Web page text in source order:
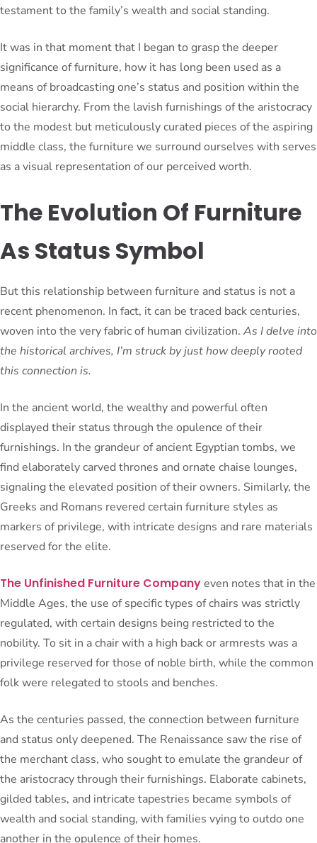
testament to the family’s wealth and social standing.
It was in that moment that I began to grasp the deeper
significance of furniture, how it has long been used as a
means of broadcasting one’s status and position within the
social hierarchy. From the lavish furnishings of the aristocracy
to the modest but meticulously curated pieces of the aspiring
middle class, the furniture we surround ourselves with serves
as a visual representation of our perceived worth.
The Evolution Of Furniture
As Status Symbol
But this relationship between furniture and status is not a
recent phenomenon. In fact, it can be traced back centuries,
woven into the very fabric of human civilization. As I delve into
the historical archives, I’m struck by just how deeply rooted
this connection is.
In the ancient world, the wealthy and powerful often
displayed their status through the opulence of their
furnishings. In the grandeur of ancient Egyptian tombs, we
find elaborately carved thrones and ornate chaise lounges,
signaling the elevated position of their owners. Similarly, the
Greeks and Romans revered certain furniture styles as
markers of privilege, with intricate designs and rare materials
reserved for the elite.
The Unfinished Furniture Companyeven notes that in the
Middle Ages, the use of specific types of chairs was strictly
regulated, with certain designs being restricted to the
nobility. To sit in a chair with a high back or armrests was a
privilege reserved for those of noble birth, while the common
folk were relegated to stools and benches.
As the centuries passed, the connection between furniture
and status only deepened. The Renaissance saw the rise of
the merchant class, who sought to emulate the grandeur of
the aristocracy through their furnishings. Elaborate cabinets,
gilded tables, and intricate tapestries became symbols of
wealth and social standing, with families vying to outdo one
another in the opulence of their homes.